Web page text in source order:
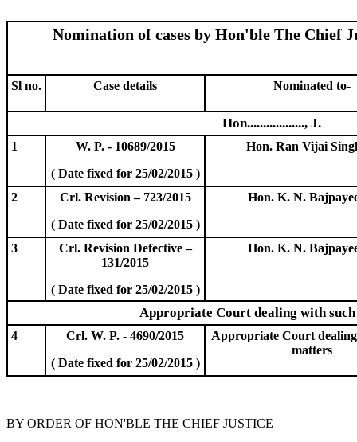
Nomination of cases by Hon'ble The Chief
Sl no. Case details Nominated to-
Hon.................., J.
1
W. P. - 10689/2015
( Date fixed for 25/02/2015 )
Hon. Ran Vijai
2
Crl. Revision – 723/2015
( Date fixed for 25/02/2015 )
Hon. K. N.
3
Crl. Revision Defective –
131/2015
( Date fixed for 25/02/2015 )
Hon. K. N.
Appropriate Court dealing with
4
Crl. W. P. - 4690/2015
( Date fixed for 25/02/2015 )
Appropriate Court
matters
BY ORDER OF HON'BLE THE CHIEF JUSTICE